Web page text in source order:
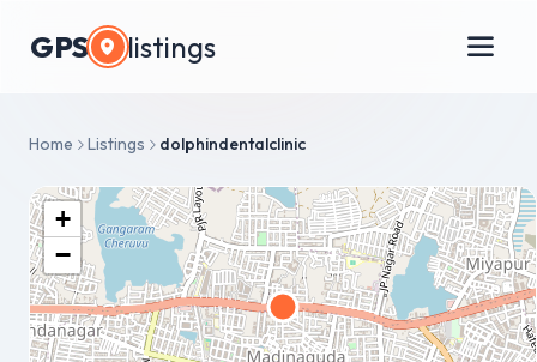
GPS listings
Home Listings dolphindentalclinic
+
−